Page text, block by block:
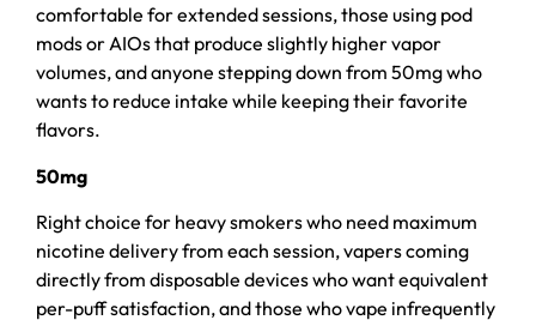
comfortable for extended sessions, those using pod
mods or AIOs that produce slightly higher vapor
volumes, and anyone stepping down from 50mg who
wants to reduce intake while keeping their favorite
flavors.
50mg
Right choice for heavy smokers who need maximum
nicotine delivery from each session, vapers coming
directly from disposable devices who want equivalent
per-puff satisfaction, and those who vape infrequently